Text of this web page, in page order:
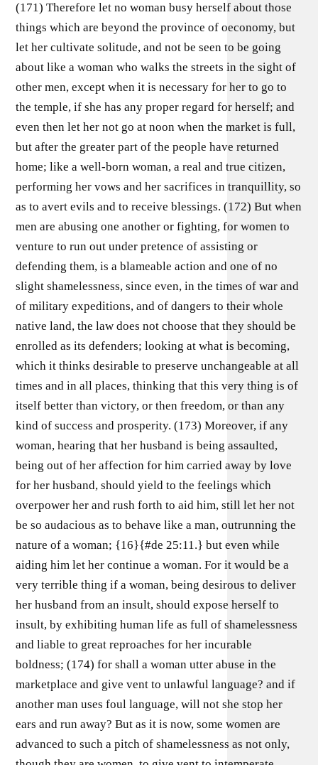
(171) Therefore let no woman busy herself about those
things which are beyond the province of oeconomy, but
let her cultivate solitude, and not be seen to be going
about like a woman who walks the streets in the sight of
other men, except when it is necessary for her to go to
the temple, if she has any proper regard for herself; and
even then let her not go at noon when the market is full,
but after the greater part of the people have returned
home; like a well-born woman, a real and true citizen,
performing her vows and her sacrifices in tranquillity, so
as to avert evils and to receive blessings. (172) But when
men are abusing one another or fighting, for women to
venture to run out under pretence of assisting or
defending them, is a blameable action and one of no
slight shamelessness, since even, in the times of war and
of military expeditions, and of dangers to their whole
native land, the law does not choose that they should be
enrolled as its defenders; looking at what is becoming,
which it thinks desirable to preserve unchangeable at all
times and in all places, thinking that this very thing is of
itself better than victory, or then freedom, or than any
kind of success and prosperity. (173) Moreover, if any
woman, hearing that her husband is being assaulted,
being out of her affection for him carried away by love
for her husband, should yield to the feelings which
overpower her and rush forth to aid him, still let her not
be so audacious as to behave like a man, outrunning the
nature of a woman; {16}{#de 25:11.} but even while
aiding him let her continue a woman. For it would be a
very terrible thing if a woman, being desirous to deliver
her husband from an insult, should expose herself to
insult, by exhibiting human life as full of shamelessness
and liable to great reproaches for her incurable
boldness; (174) for shall a woman utter abuse in the
marketplace and give vent to unlawful language? and if
another man uses foul language, will not she stop her
ears and run away? But as it is now, some women are
advanced to such a pitch of shamelessness as not only,